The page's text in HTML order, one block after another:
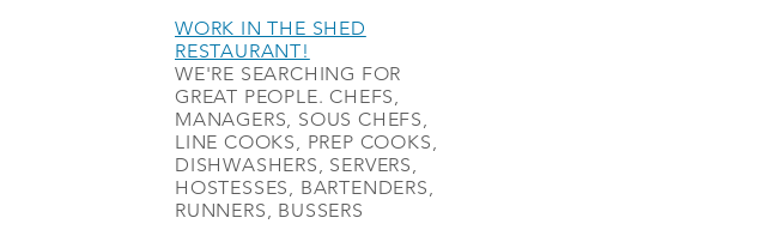
WORK IN THE SHED
RESTAURANT!
WE'RE SEARCHING FOR
GREAT PEOPLE. CHEFS,
MANAGERS, SOUS CHEFS,
LINE COOKS, PREP COOKS,
DISHWASHERS, SERVERS,
HOSTESSES, BARTENDERS,
RUNNERS, BUSSERS